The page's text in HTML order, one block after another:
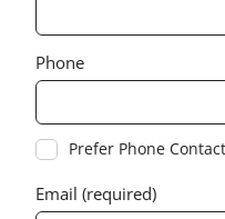
Phone
Prefer Phone Contact
Email (required)